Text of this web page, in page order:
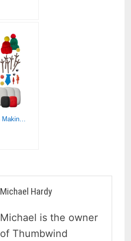
Dan&Darci Snowman Making Kit for Kids – Build a Snow Man Craft Kits for Girls, Boys, Toddlers Ages Kid Winter Christmas Crafts Activities Stocking Stuffers Fun Toys Ideas for 6, 7, 8 Year Old
Michael Hardy
Michael is the owner
of Thumbwind